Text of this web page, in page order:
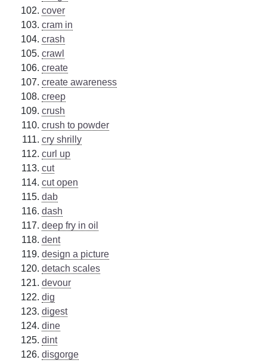
cover
cram in
crash
crawl
create
create awareness
creep
crush
crush to powder
cry shrilly
curl up
cut
cut open
dab
dash
deep fry in oil
dent
design a picture
detach scales
devour
dig
digest
dine
dint
disgorge